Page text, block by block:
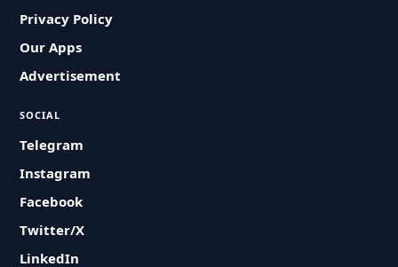
Privacy Policy
Our Apps
Advertisement
SOCIAL
Telegram
Instagram
Facebook
Twitter/X
LinkedIn